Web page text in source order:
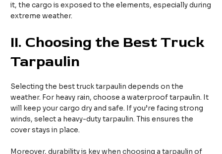
it, the cargo is exposed to the elements, especially during
extreme weather.
II. Choosing the Best Truck
Tarpaulin
Selecting the best truck tarpaulin depends on the
weather. For heavy rain, choose a waterproof tarpaulin. It
will keep your cargo dry and safe. If you’re facing strong
winds, select a heavy-duty tarpaulin. This ensures the
cover stays in place.
Moreover, durability is key when choosing a tarpaulin of